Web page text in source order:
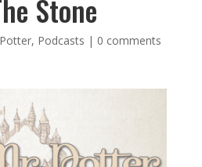
Stone
, Podcasts | 0 comments